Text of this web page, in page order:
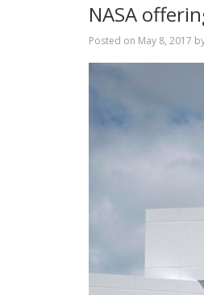
NASA
Posted on May 8, 2017